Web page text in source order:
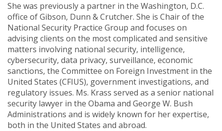
She was previously a partner in the Washington, D.C.
office of Gibson, Dunn & Crutcher. She is Chair of the
National Security Practice Group and focuses on
advising clients on the most complicated and sensitive
matters involving national security, intelligence,
cybersecurity, data privacy, surveillance, economic
sanctions, the Committee on Foreign Investment in the
United States (CFIUS), government investigations, and
regulatory issues. Ms. Krass served as a senior national
security lawyer in the Obama and George W. Bush
Administrations and is widely known for her expertise,
both in the United States and abroad.